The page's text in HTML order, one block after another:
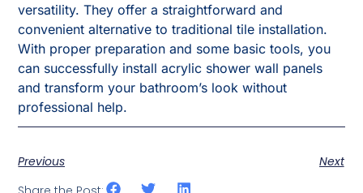
versatility. They offer a straightforward and
convenient alternative to traditional tile installation.
With proper preparation and some basic tools, you
can successfully install acrylic shower wall panels
and transform your bathroom’s look without
professional help.
Previous
Next